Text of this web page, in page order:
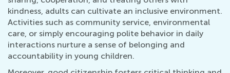
kindness, adults can cultivate an inclusive environment.
Activities such as community service, environmental
care, or simply encouraging polite behavior in daily
interactions nurture a sense of belonging and
accountability in young children.